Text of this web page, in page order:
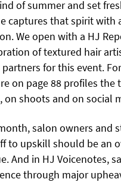
of summer and set
captures that spirit
We open with a HJ
of textured hair
for this event.
on page 88 profiles
shoots and on social
salon owners and
to upskill should be an
And in HJ Voicenotes,
through major